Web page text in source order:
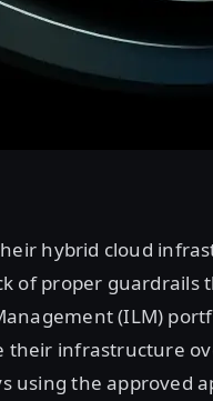
hybrid cloud
of proper guardrails
(ILM)
their infrastructure
using the approved